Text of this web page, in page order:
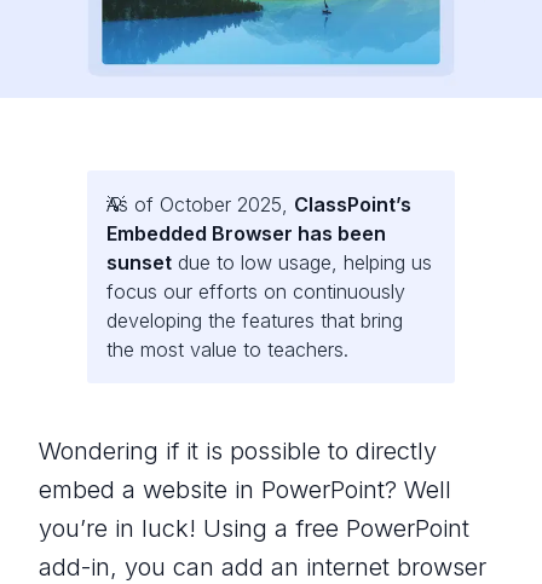
As of October 2025, ClassPoint’s
Embedded Browser has been
sunset due to low usage, helping us
focus our efforts on continuously
developing the features that bring
the most value to teachers.
Wondering if it is possible to directly
embed a website in PowerPoint? Well
you’re in luck! Using a free PowerPoint
add-in, you can add an internet browser